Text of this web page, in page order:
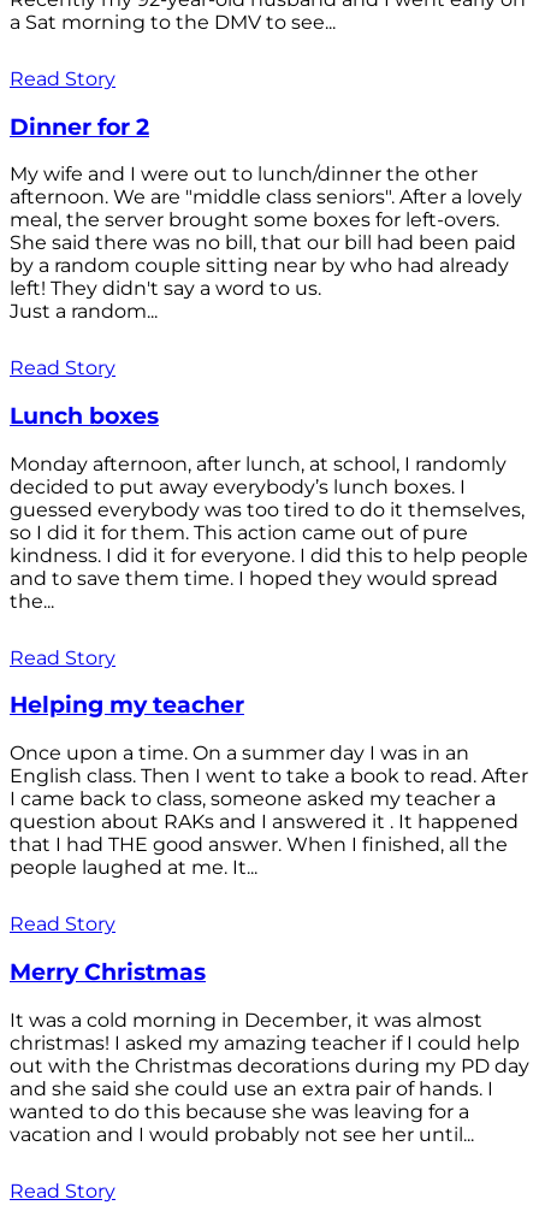
a Sat morning to the DMV to see...
Read Story
Dinner for 2
My wife and I were out to lunch/dinner the other
afternoon. We are "middle class seniors". After a lovely
meal, the server brought some boxes for left-overs.
She said there was no bill, that our bill had been paid
by a random couple sitting near by who had already
left! They didn't say a word to us.
Just a random...
Read Story
Lunch boxes
Monday afternoon, after lunch, at school, I randomly
decided to put away everybody’s lunch boxes. I
guessed everybody was too tired to do it themselves,
so I did it for them. This action came out of pure
kindness. I did it for everyone. I did this to help people
and to save them time. I hoped they would spread
the...
Read Story
Helping my teacher
Once upon a time. On a summer day I was in an
English class. Then I went to take a book to read. After
I came back to class, someone asked my teacher a
question about RAKs and I answered it . It happened
that I had THE good answer. When I finished, all the
people laughed at me. It...
Read Story
Merry Christmas
It was a cold morning in December, it was almost
christmas! I asked my amazing teacher if I could help
out with the Christmas decorations during my PD day
and she said she could use an extra pair of hands. I
wanted to do this because she was leaving for a
vacation and I would probably not see her until...
Read Story